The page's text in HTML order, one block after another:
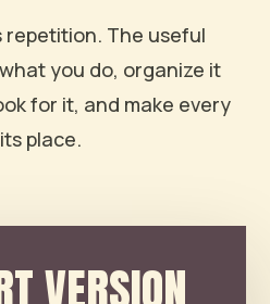
repetition. The useful
you do, organize it
for it, and make every
place.